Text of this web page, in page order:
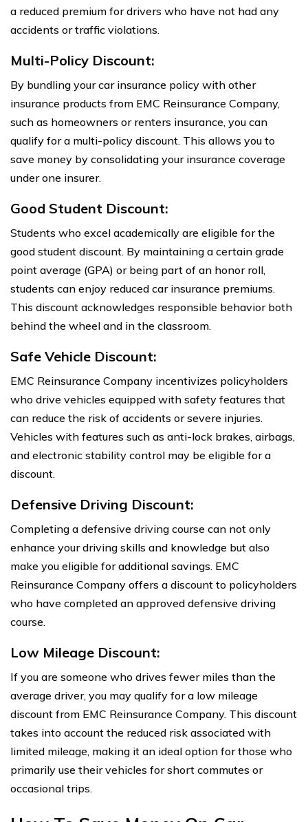
a reduced premium for drivers who have not had any
accidents or traffic violations.
Multi-Policy Discount:
By bundling your car insurance policy with other
insurance products from EMC Reinsurance Company,
such as homeowners or renters insurance, you can
qualify for a multi-policy discount. This allows you to
save money by consolidating your insurance coverage
under one insurer.
Good Student Discount:
Students who excel academically are eligible for the
good student discount. By maintaining a certain grade
point average (GPA) or being part of an honor roll,
students can enjoy reduced car insurance premiums.
This discount acknowledges responsible behavior both
behind the wheel and in the classroom.
Safe Vehicle Discount:
EMC Reinsurance Company incentivizes policyholders
who drive vehicles equipped with safety features that
can reduce the risk of accidents or severe injuries.
Vehicles with features such as anti-lock brakes, airbags,
and electronic stability control may be eligible for a
discount.
Defensive Driving Discount:
Completing a defensive driving course can not only
enhance your driving skills and knowledge but also
make you eligible for additional savings. EMC
Reinsurance Company offers a discount to policyholders
who have completed an approved defensive driving
course.
Low Mileage Discount:
If you are someone who drives fewer miles than the
average driver, you may qualify for a low mileage
discount from EMC Reinsurance Company. This discount
takes into account the reduced risk associated with
limited mileage, making it an ideal option for those who
primarily use their vehicles for short commutes or
occasional trips.